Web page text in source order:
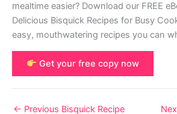
mealtime easier? Download our FREE
Delicious Bisquick Recipes for Busy
easy, mouthwatering recipes you can
Get your free copy now
← Previous Bisquick Recipe